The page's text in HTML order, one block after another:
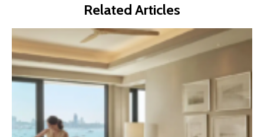
Related Articles